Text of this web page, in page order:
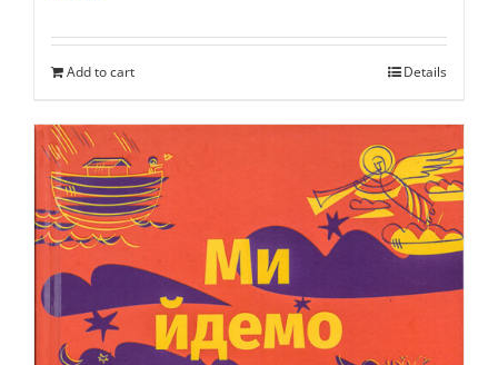
Add to cart Details